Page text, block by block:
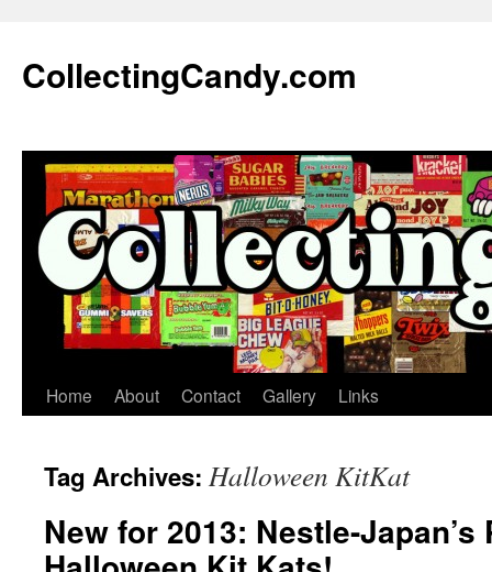
content
CollectingCandy.com
Home About Contact Gallery Links
Tag Archives: Halloween KitKat
New for 2013: Nestle-